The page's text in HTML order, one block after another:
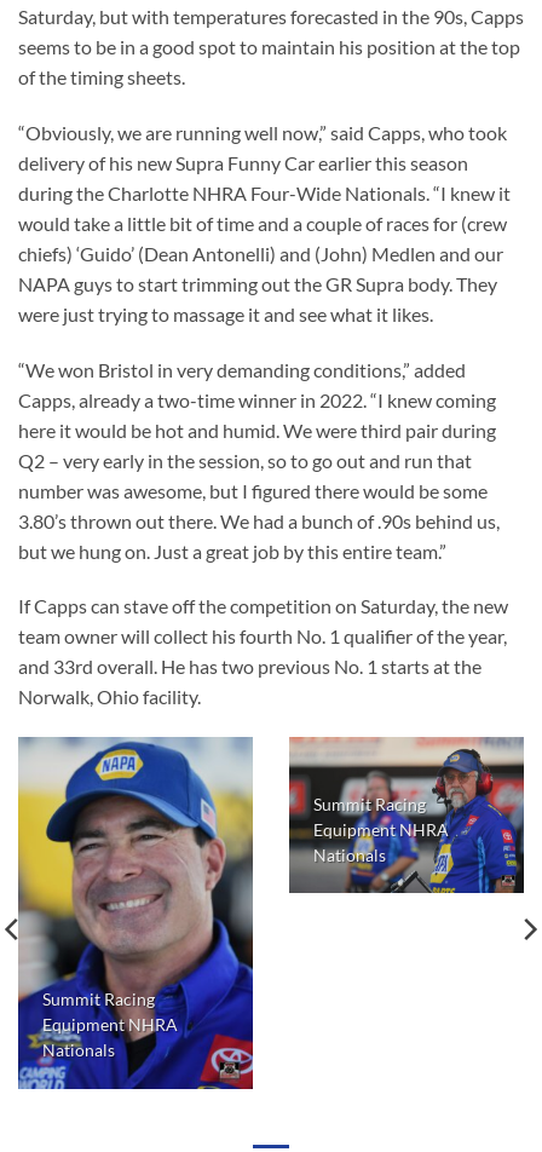
Saturday, but with temperatures forecasted in the 90s, Capps
seems to be in a good spot to maintain his position at the top
of the timing sheets.
“Obviously, we are running well now,” said Capps, who took
delivery of his new Supra Funny Car earlier this season
during the Charlotte NHRA Four-Wide Nationals. “I knew it
would take a little bit of time and a couple of races for (crew
chiefs) ‘Guido’ (Dean Antonelli) and (John) Medlen and our
NAPA guys to start trimming out the GR Supra body. They
were just trying to massage it and see what it likes.
“We won Bristol in very demanding conditions,” added
Capps, already a two-time winner in 2022. “I knew coming
here it would be hot and humid. We were third pair during
Q2 – very early in the session, so to go out and run that
number was awesome, but I figured there would be some
3.80’s thrown out there. We had a bunch of .90s behind us,
but we hung on. Just a great job by this entire team.”
If Capps can stave off the competition on Saturday, the new
team owner will collect his fourth No. 1 qualifier of the year,
and 33rd overall. He has two previous No. 1 starts at the
Norwalk, Ohio facility.
Summit Racing
Equipment NHRA
Nationals
Summit Racing
Equipment NHRA
Nationals